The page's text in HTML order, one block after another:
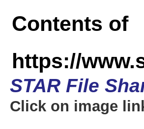
Contents of
https://
STAR File
Click on image